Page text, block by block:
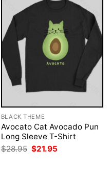
BLACK THEME
Avocato Cat Avocado Pun
Long Sleeve T-Shirt
$28.95 Original
price
$21.95